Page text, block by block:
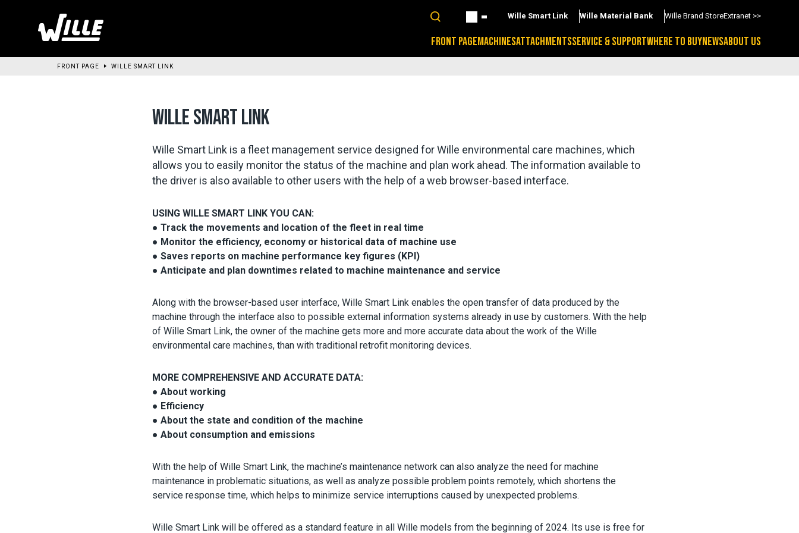
Wille Smart Link Wille Material Bank Wille Brand StoreExtranet >>
FRONT PAGEMACHINESATTACHMENTSSERVICE & SUPPORTWHERE TO BUYNEWSABOUT US
FRONT PAGE WILLE SMART LINK
WILLE SMART LINK
Wille Smart Link is a fleet management service designed for Wille environmental care machines, which
allows you to easily monitor the status of the machine and plan work ahead. The information available to
the driver is also available to other users with the help of a web browser-based interface.
USING WILLE SMART LINK YOU CAN:
● Track the movements and location of the fleet in real time
● Monitor the efficiency, economy or historical data of machine use
● Saves reports on machine performance key figures (KPI)
● Anticipate and plan downtimes related to machine maintenance and service
Along with the browser-based user interface, Wille Smart Link enables the open transfer of data produced by the
machine through the interface also to possible external information systems already in use by customers. With the help
of Wille Smart Link, the owner of the machine gets more and more accurate data about the work of the Wille
environmental care machines, than with traditional retrofit monitoring devices.
MORE COMPREHENSIVE AND ACCURATE DATA:
● About working
● Efficiency
● About the state and condition of the machine
● About consumption and emissions
With the help of Wille Smart Link, the machine’s maintenance network can also analyze the need for machine
maintenance in problematic situations, as well as analyze possible problem points remotely, which shortens the
service response time, which helps to minimize service interruptions caused by unexpected problems.
Wille Smart Link will be offered as a standard feature in all Wille models from the beginning of 2024. Its use is free for